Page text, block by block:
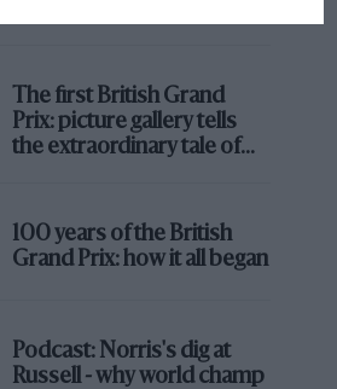
The first British Grand
Prix: picture gallery tells
the extraordinary tale of
100 years of the British
Grand Prix: how it all began
Podcast: Norris's dig at
Russell - why world champ